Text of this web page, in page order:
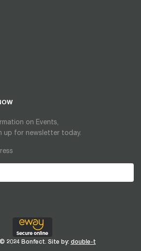
on Events,
up for newsletter today.
2024 Bonfect. Site by: double-t